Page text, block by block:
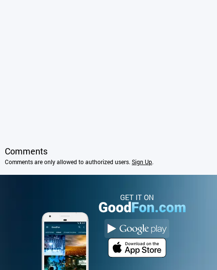
Comments
Comments are only allowed to authorized users. Sign Up.
GET IT ON